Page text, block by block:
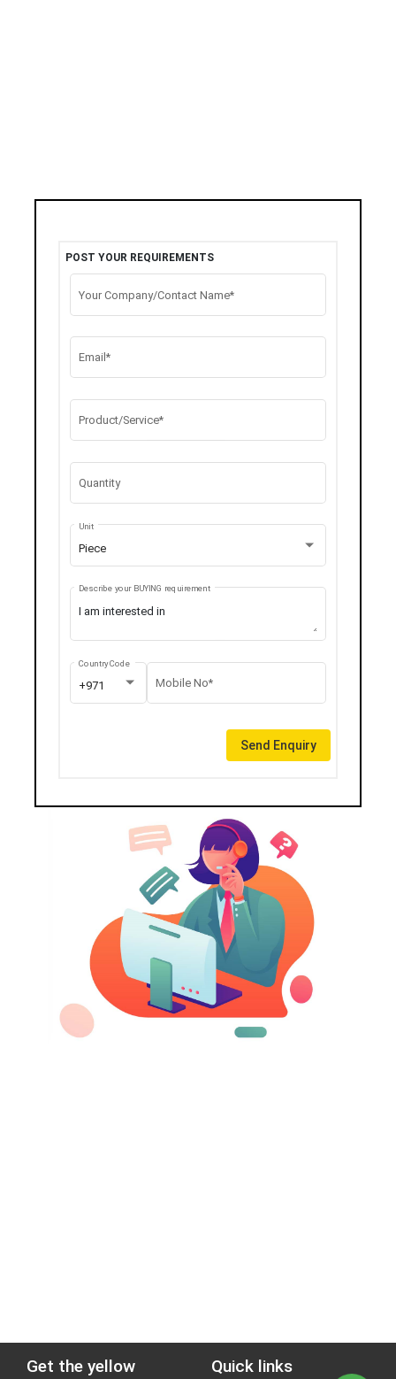
POST YOUR REQUIREMENTS
Your Company/Contact Name*
Email*
Product/Service*
Quantity
Piece
Unit
Describe your BUYING requirement
+971
Country Code
Mobile No*
Send Enquiry
Get the yellow
Quick links